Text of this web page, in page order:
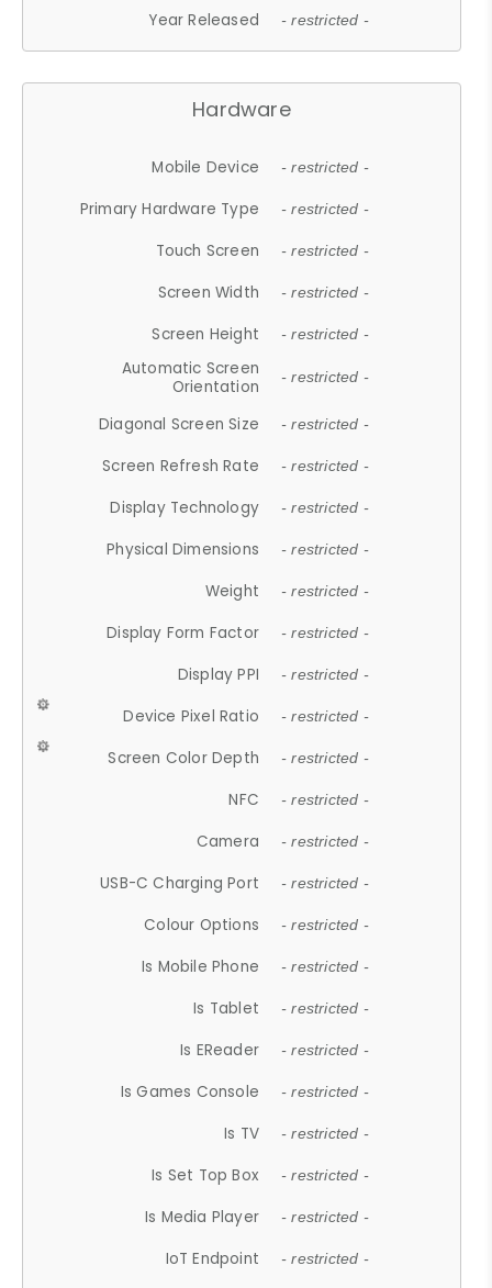
Year Released - restricted -
Hardware
Mobile Device - restricted -
Primary Hardware Type - restricted -
Touch Screen - restricted -
Screen Width - restricted -
Screen Height - restricted -
Automatic Screen
Orientation
- restricted -
Diagonal Screen Size - restricted -
Screen Refresh Rate - restricted -
Display Technology - restricted -
Physical Dimensions - restricted -
Weight - restricted -
Display Form Factor - restricted -
Display PPI - restricted -
Device Pixel Ratio - restricted -
Screen Color Depth - restricted -
NFC - restricted -
Camera - restricted -
USB-C Charging Port - restricted -
Colour Options - restricted -
Is Mobile Phone - restricted -
Is Tablet - restricted -
Is EReader - restricted -
Is Games Console - restricted -
Is TV - restricted -
Is Set Top Box - restricted -
Is Media Player - restricted -
IoT Endpoint - restricted -